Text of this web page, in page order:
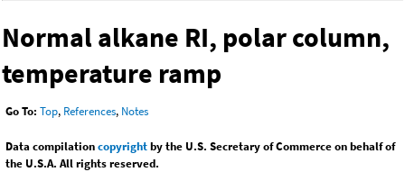
Normal alkane RI, polar column,
temperature ramp
Go To: Top, References, Notes
Data compilationcopyrightby the U.S. Secretary of Commerce on behalf of
the U.S.A. All rights reserved.